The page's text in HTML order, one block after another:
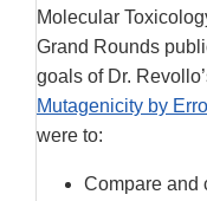
Molecular
Grand Rounds
goals of Dr.
Mutagenicity by
were to:
Compare and